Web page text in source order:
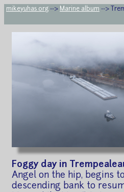
mikeyuhas.org --> Marine album -->
Foggy day in
Angel on the hip, begins
descending bank to